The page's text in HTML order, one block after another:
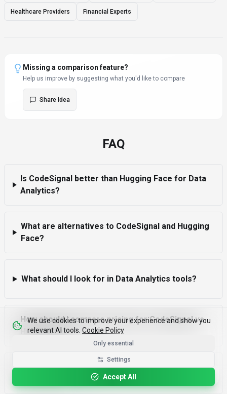
Please rotate your device for optimal viewing.
Healthcare Providers Financial Experts
Missing a comparison feature?
Help us improve by suggesting what you'd like to compare
Share Idea
FAQ
Is CodeSignal better than Hugging Face for Data
Analytics?
What are alternatives to CodeSignal and Hugging
Face?
What should I look for in Data Analytics tools?
How should I compare pricing for CodeSignal vs
Hugging Face?
What due diligence is essential before choosing a
Data Analytics tool?
We use cookies to improve your experience and show you
relevant AI tools. Cookie Policy
Only essential
Settings
Accept All